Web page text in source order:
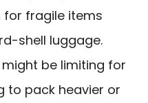
fragile items
shell luggage.
be limiting for
to pack heavier or